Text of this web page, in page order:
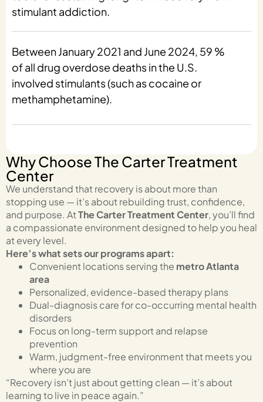
stimulant addiction.
Between January 2021 and June 2024, 59 %
of all drug overdose deaths in the U.S.
involved stimulants (such as cocaine or
methamphetamine).
Why Choose The Carter Treatment
Center
We understand that recovery is about more than
stopping use — it’s about rebuilding trust, confidence,
and purpose. AtThe Carter Treatment Center, you’ll find
a compassionate environment designed to help you heal
at every level.
Here’s what sets our programs apart:
Convenient locations serving the metro Atlanta
area
Personalized, evidence-based therapy plans
Dual-diagnosis care for co-occurring mental health
disorders
Focus on long-term support and relapse
prevention
Warm, judgment-free environment that meets you
where you are
“Recovery isn’t just about getting clean — it’s about
learning to live in peace again.”